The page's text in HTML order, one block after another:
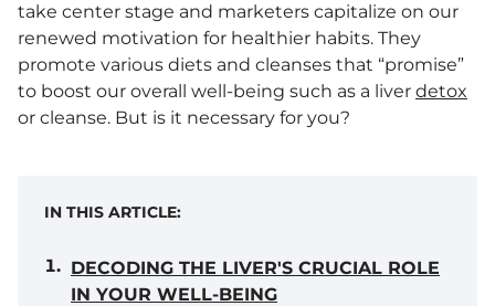
take center stage and marketers capitalize on our
renewed motivation for healthier habits. They
promote various diets and cleanses that “promise”
to boost our overall well-being such as a liver detox
or cleanse. But is it necessary for you?
IN THIS ARTICLE:
DECODING THE LIVER'S CRUCIAL ROLE
IN YOUR WELL-BEING